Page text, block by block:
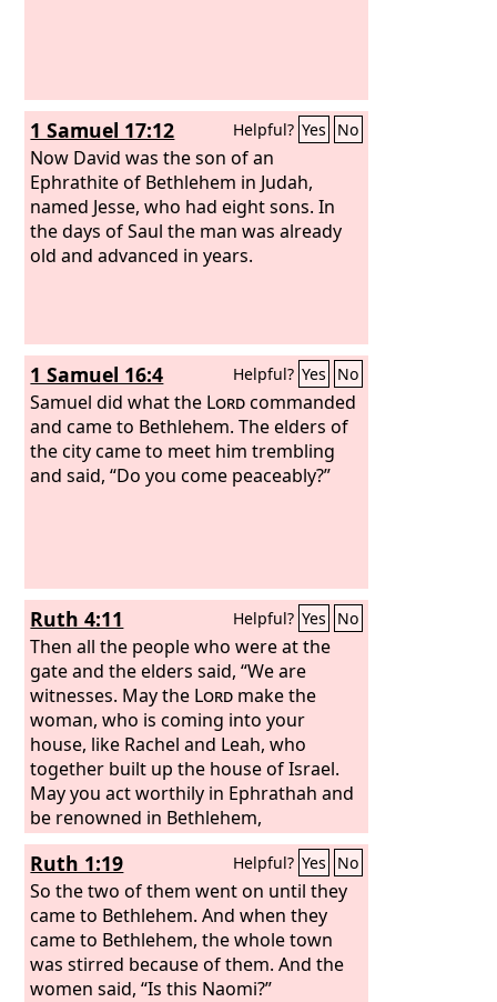
1 Samuel 17:12 Helpful? Yes No
Now David was the son of an
Ephrathite of Bethlehem in Judah,
named Jesse, who had eight sons. In
the days of Saul the man was already
old and advanced in years.
1 Samuel 16:4 Helpful? Yes No
Samuel did what the Lordcommanded
and came to Bethlehem. The elders of
the city came to meet him trembling
and said, “Do you come peaceably?”
Ruth 4:11 Helpful? Yes No
Then all the people who were at the
gate and the elders said, “We are
witnesses. May the Lord make the
woman, who is coming into your
house, like Rachel and Leah, who
together built up the house of Israel.
May you act worthily in Ephrathah and
be renowned in Bethlehem,
Ruth 1:19 Helpful? Yes No
So the two of them went on until they
came to Bethlehem. And when they
came to Bethlehem, the whole town
was stirred because of them. And the
women said, “Is this Naomi?”